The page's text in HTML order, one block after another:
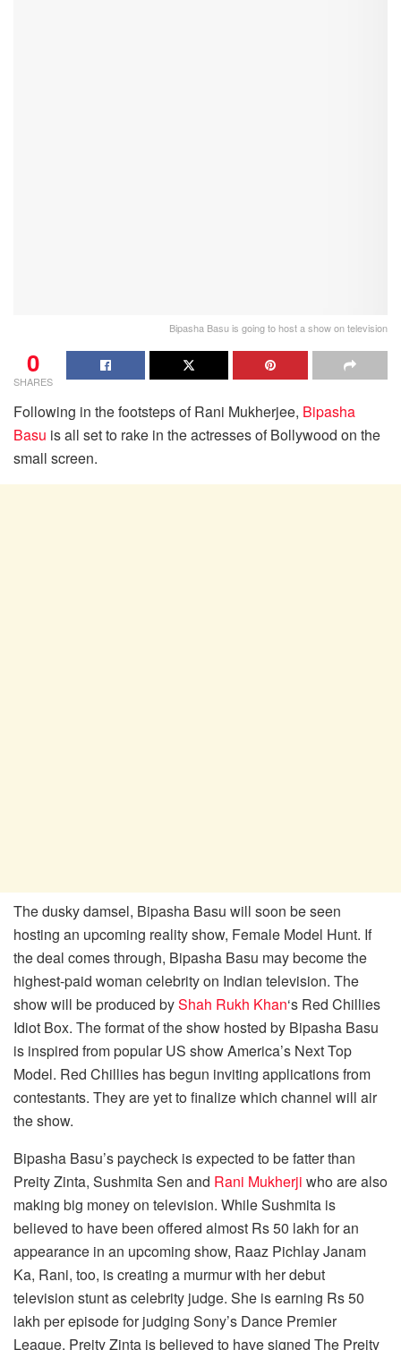
Bipasha Basu is going to host a show on television
0
SHARES
Following in the footsteps of Rani Mukherjee, Bipasha
Basu is all set to rake in the actresses of Bollywood on the
small screen.
The dusky damsel, Bipasha Basu will soon be seen
hosting an upcoming reality show, Female Model Hunt. If
the deal comes through, Bipasha Basu may become the
highest-paid woman celebrity on Indian television. The
show will be produced byShah Rukh Khan‘s Red Chillies
Idiot Box. The format of the show hosted by Bipasha Basu
is inspired from popular US show America’s Next Top
Model. Red Chillies has begun inviting applications from
contestants. They are yet to finalize which channel will air
the show.
Bipasha Basu’s paycheck is expected to be fatter than
Preity Zinta, Sushmita Sen and Rani Mukherji who are also
making big money on television. While Sushmita is
believed to have been offered almost Rs 50 lakh for an
appearance in an upcoming show, Raaz Pichlay Janam
Ka, Rani, too, is creating a murmur with her debut
television stunt as celebrity judge. She is earning Rs 50
lakh per episode for judging Sony’s Dance Premier
League. Preity Zinta is believed to have signed The Preity